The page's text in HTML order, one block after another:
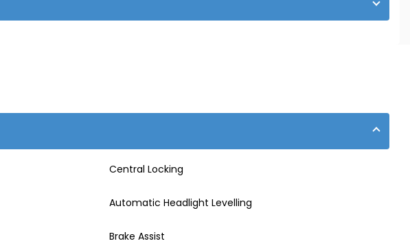
Central Locking
Automatic Headlight Levelling
Brake Assist